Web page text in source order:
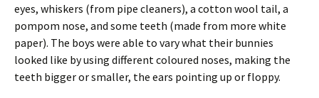
eyes, whiskers (from pipe cleaners), a cotton wool tail, a
pompom nose, and some teeth (made from more white
paper). The boys were able to vary what their bunnies
looked like by using different coloured noses, making the
teeth bigger or smaller, the ears pointing up or floppy.